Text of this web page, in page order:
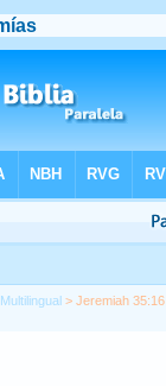
Multilingual > Jeremiah 35:16